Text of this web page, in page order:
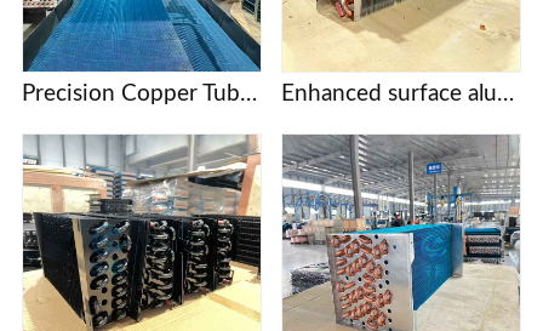
Precision Copper Tube Fin Evaporators for Food Processing and Cold Storage Enhanced surface aluminum finned evaporator coil